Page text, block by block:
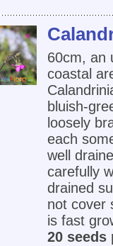
60cm, an
coastal
bluish-
loosely
each
well
carefully
drained
not cover
is fast
20 seeds